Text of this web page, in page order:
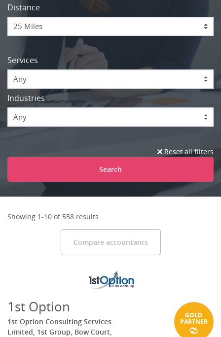
Distance
Services
Any
Industries
Any
Reset all filters
Search
Showing 1-10 of 558 results
Compare accountants
1st Option
1st Option Consulting Services
Limited, 1st Group, Bow Court,
GOLD
PARTNER